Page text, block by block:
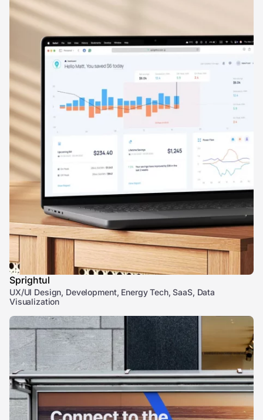
Sprightul
UX/UI Design, Development, Energy Tech, SaaS, Data
Visualization